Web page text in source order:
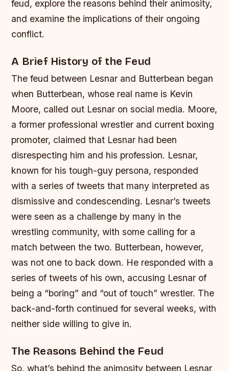
feud, explore the reasons behind their animosity,
and examine the implications of their ongoing
conflict.
A Brief History of the Feud
The feud between Lesnar and Butterbean began
when Butterbean, whose real name is Kevin
Moore, called out Lesnar on social media. Moore,
a former professional wrestler and current boxing
promoter, claimed that Lesnar had been
disrespecting him and his profession. Lesnar,
known for his tough-guy persona, responded
with a series of tweets that many interpreted as
dismissive and condescending. Lesnar’s tweets
were seen as a challenge by many in the
wrestling community, with some calling for a
match between the two. Butterbean, however,
was not one to back down. He responded with a
series of tweets of his own, accusing Lesnar of
being a “boring” and “out of touch” wrestler. The
back-and-forth continued for several weeks, with
neither side willing to give in.
The Reasons Behind the Feud
So, what’s behind the animosity between Lesnar